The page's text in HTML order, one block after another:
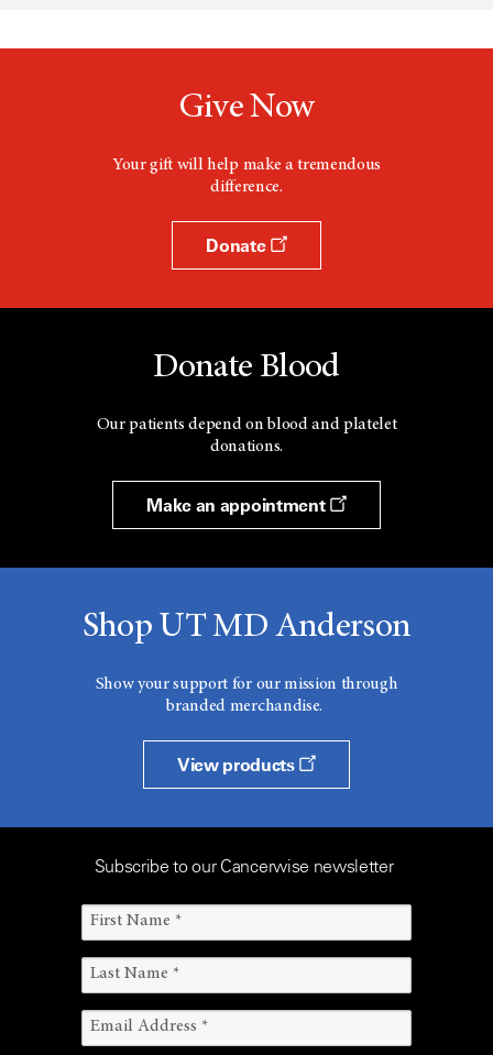
Give Now
Your gift will help make a tremendous
difference.
Donate
Donate Blood
Our patients depend on blood and platelet
donations.
Make an appointment
Shop UT MD Anderson
Show your support for our mission through
branded merchandise.
View products
Subscribe to our Cancerwise newsletter